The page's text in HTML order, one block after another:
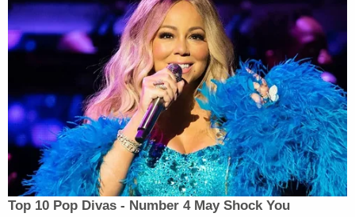
Top 10 Pop Divas - Number 4 May Shock You